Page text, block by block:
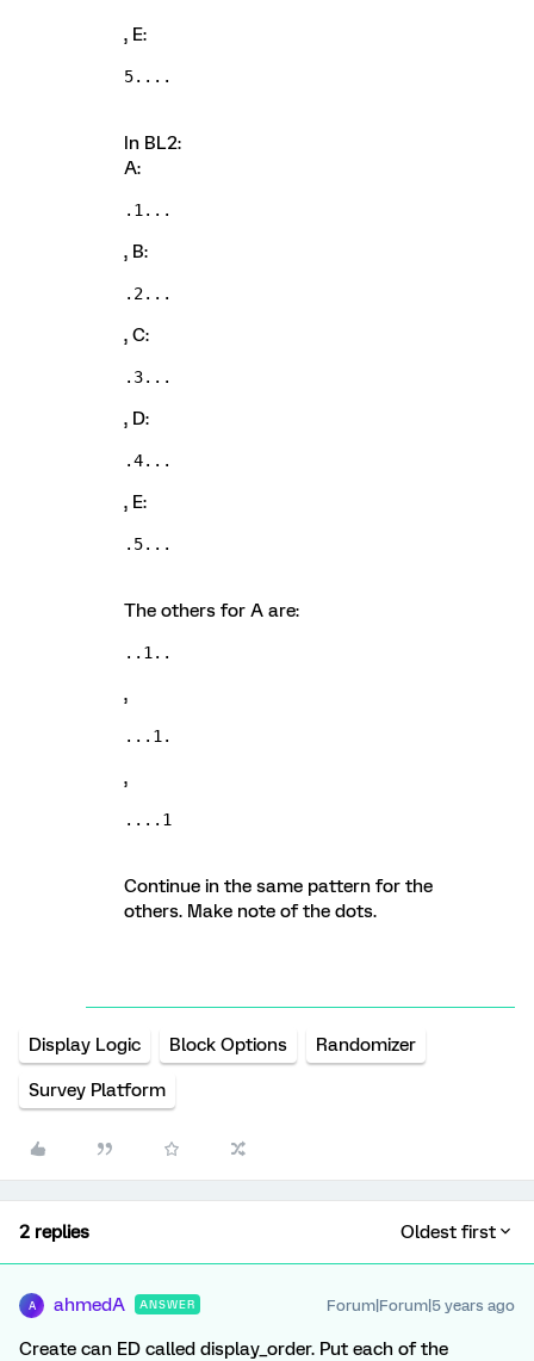
, E:
5....
In BL2:
A:
.1...
, B:
.2...
, C:
.3...
, D:
.4...
, E:
.5...
The others for A are:
..1..
,
...1.
,
....1
Continue in the same pattern for the
others. Make note of the dots.
Display Logic Block Options Randomizer
Survey Platform
2 replies Oldest first
A ahmedA ANSWER Forum|Forum|5 years ago
Create can ED called display_order. Put each of the